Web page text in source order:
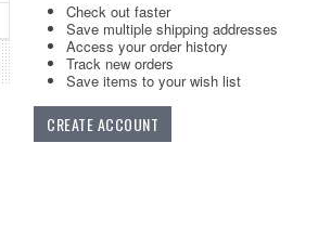
Check out faster
Save multiple shipping addresses
Access your order history
Track new orders
Save items to your wish list
CREATE ACCOUNT